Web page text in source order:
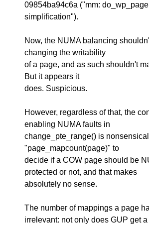
09854ba94c6a ("mm:
simplification").
Now, the NUMA balancing
changing the writability
of a page, and as such shouldn't
But it appears it
does. Suspicious.
However, regardless of that, the
enabling NUMA faults in
change_pte_range() is
"page_mapcount(page)" to
decide if a COW page should be
protected or not, and that makes
absolutely no sense.
The number of mappings a page
irrelevant: not only does GUP get a